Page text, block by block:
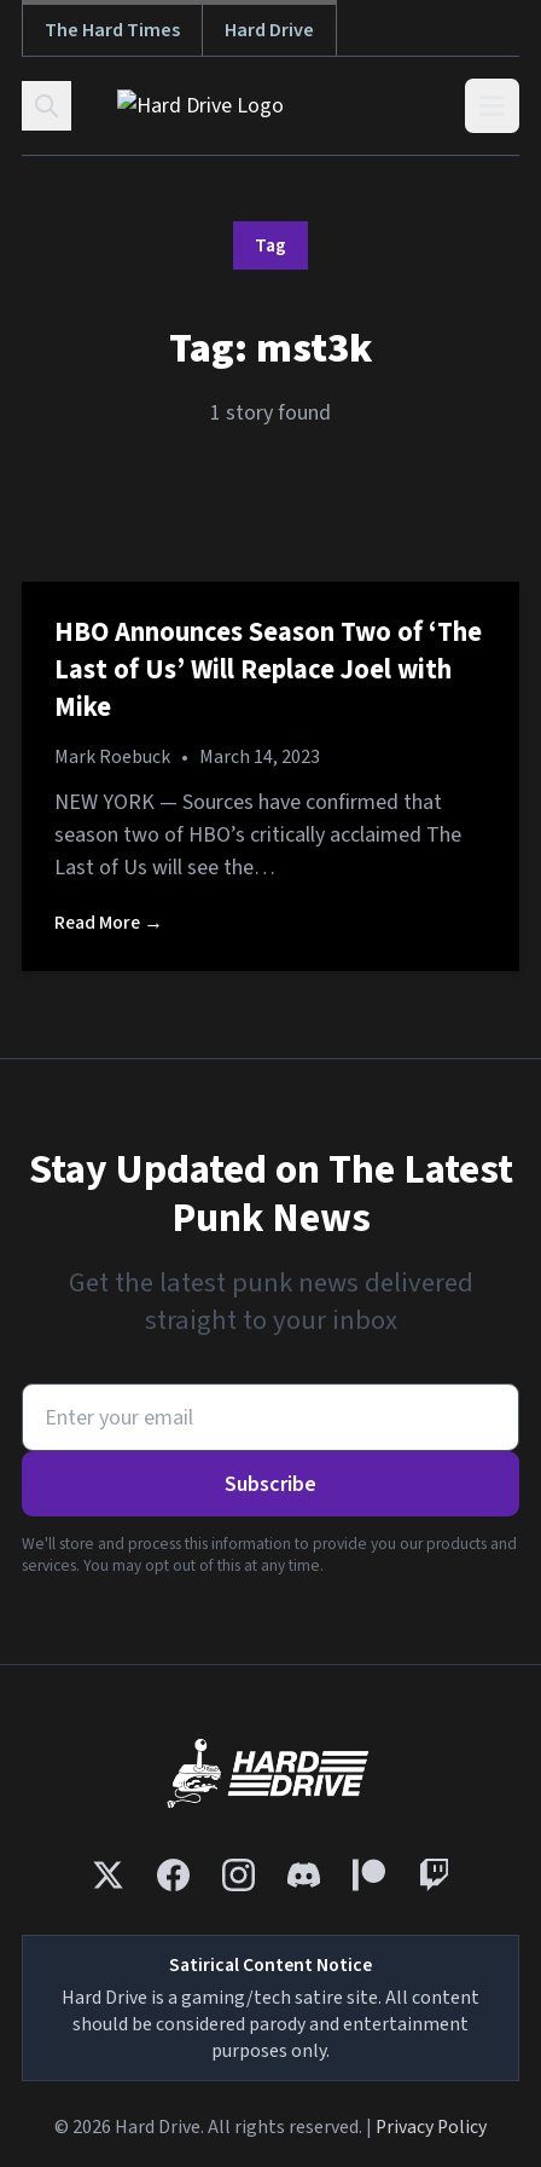
Skip to content
The Hard Times Hard Drive
Tag
Tag: mst3k
1 story found
HBO Announces Season Two of ‘The
Last of Us’ Will Replace Joel with
Mike
Mark Roebuck • March 14, 2023
NEW YORK — Sources have confirmed that
season two of HBO’s critically acclaimed The
Last of Us will see the…
Read More →
Stay Updated on The Latest
Punk News
Get the latest punk news delivered
straight to your inbox
Subscribe
We'll store and process this information to provide you our products and
services. You may opt out of this at any time.
Satirical Content Notice
Hard Drive is a gaming/tech satire site. All content
should be considered parody and entertainment
purposes only.
© 2026 Hard Drive. All rights reserved. | Privacy Policy